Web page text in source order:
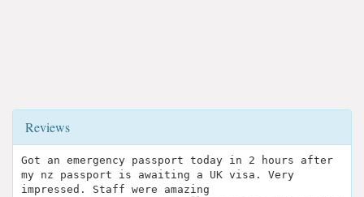
Reviews
Got an emergency passport today in 2 hours after
my nz passport is awaiting a UK visa. Very
impressed. Staff were amazing